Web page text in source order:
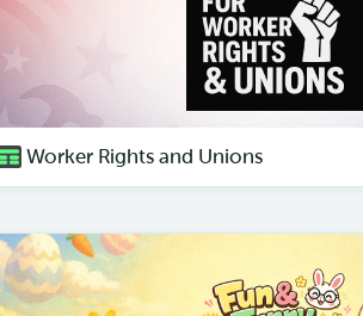
Worker Rights and Unions